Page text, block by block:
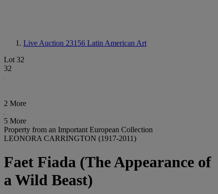
Live Auction 23156 Latin American Art
Lot 32
32
2 More
5 More
Property from an Important European Collection
LEONORA CARRINGTON (1917-2011)
Faet Fiada (The Appearance of
a Wild Beast)